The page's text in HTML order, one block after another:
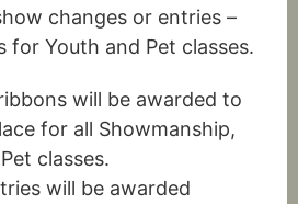
changes or entries –
for Youth and Pet classes.
will be awarded to
for all Showmanship,
classes.
will be awarded